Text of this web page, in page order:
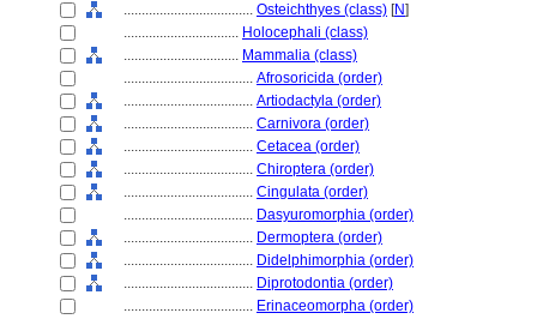
.................................... Osteichthyes (class) [N]
................................ Holocephali (class)
................................ Mammalia (class)
.................................... Afrosoricida (order)
.................................... Artiodactyla (order)
.................................... Carnivora (order)
.................................... Cetacea (order)
.................................... Chiroptera (order)
.................................... Cingulata (order)
.................................... Dasyuromorphia (order)
.................................... Dermoptera (order)
.................................... Didelphimorphia (order)
.................................... Diprotodontia (order)
.................................... Erinaceomorpha (order)